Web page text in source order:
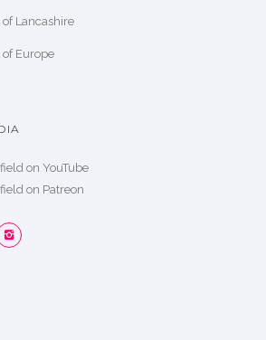
of Lancashire
Europe
on YouTube
on Patreon